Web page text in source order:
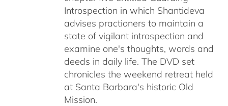
Introspection in which Shantideva
advises practioners to maintain a
state of vigilant introspection and
examine one's thoughts, words and
deeds in daily life. The DVD set
chronicles the weekend retreat held
at Santa Barbara's historic Old
Mission.